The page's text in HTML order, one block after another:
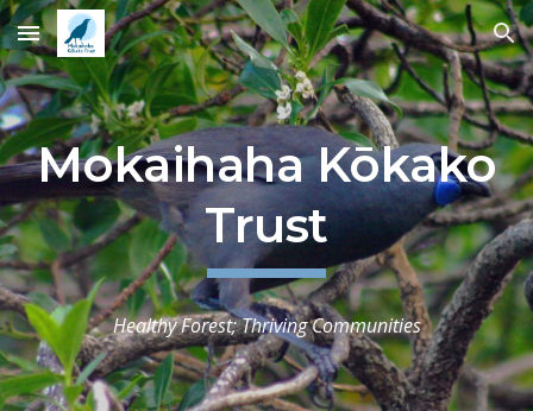
Skip to main content Skip to navigation
Mokaihaha Kōkako
Trust
Healthy Forest; Thriving Communities